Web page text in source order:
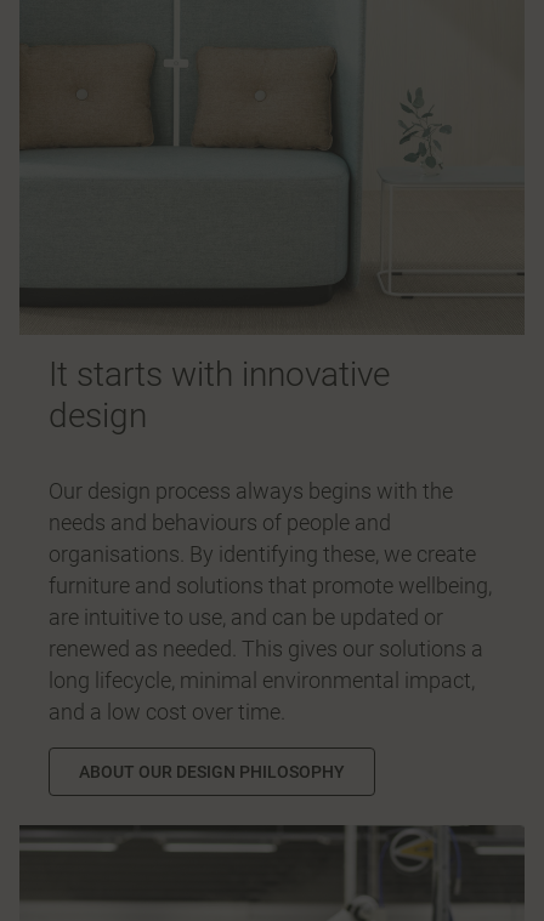
It starts with innovative
design
Our design process always begins with the
needs and behaviours of people and
organisations. By identifying these, we create
furniture and solutions that promote wellbeing,
are intuitive to use, and can be updated or
renewed as needed. This gives our solutions a
long lifecycle, minimal environmental impact,
and a low cost over time.
ABOUT OUR DESIGN PHILOSOPHY